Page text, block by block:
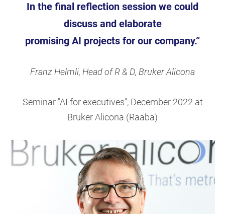
In the final reflection session we could
discuss and elaborate
promising AI projects for our company.“
Franz Helmli, Head of R & D, Bruker Alicona
Seminar "AI for executives", December 2022 at
Bruker Alicona (Raaba)